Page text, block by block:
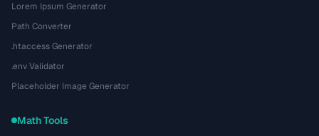
Lorem Ipsum Generator
Path Converter
.htaccess Generator
.env Validator
Placeholder Image Generator
Math Tools